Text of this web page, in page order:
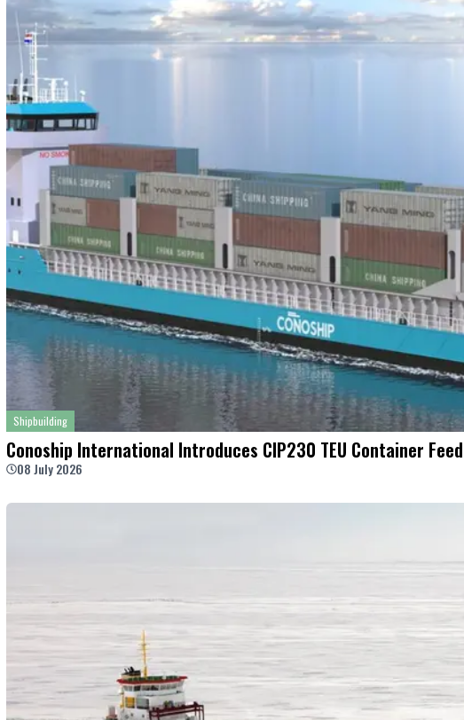
Shipbuilding
Conoship International Introduces CIP230 TEU Container
08 July 2026